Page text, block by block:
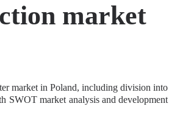
market
market in Poland, including division into
SWOT market analysis and development